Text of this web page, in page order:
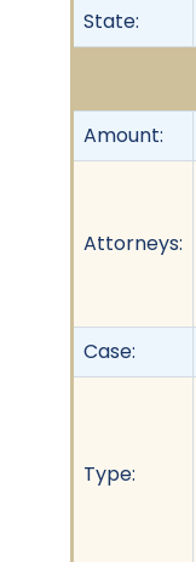
State:
Amount:
Attorneys:
Case:
Type: